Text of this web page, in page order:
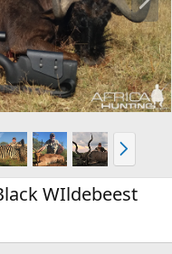
x
t
N
e
x
t
WIldebeest